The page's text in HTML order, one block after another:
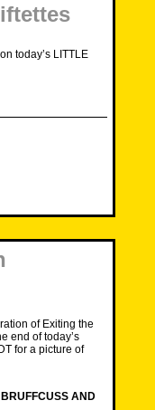
today’s LITTLE
of Exiting the
end of today’s
for a picture of
AND